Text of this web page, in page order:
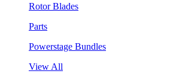
Rotor Blades
Parts
Powerstage Bundles
View All